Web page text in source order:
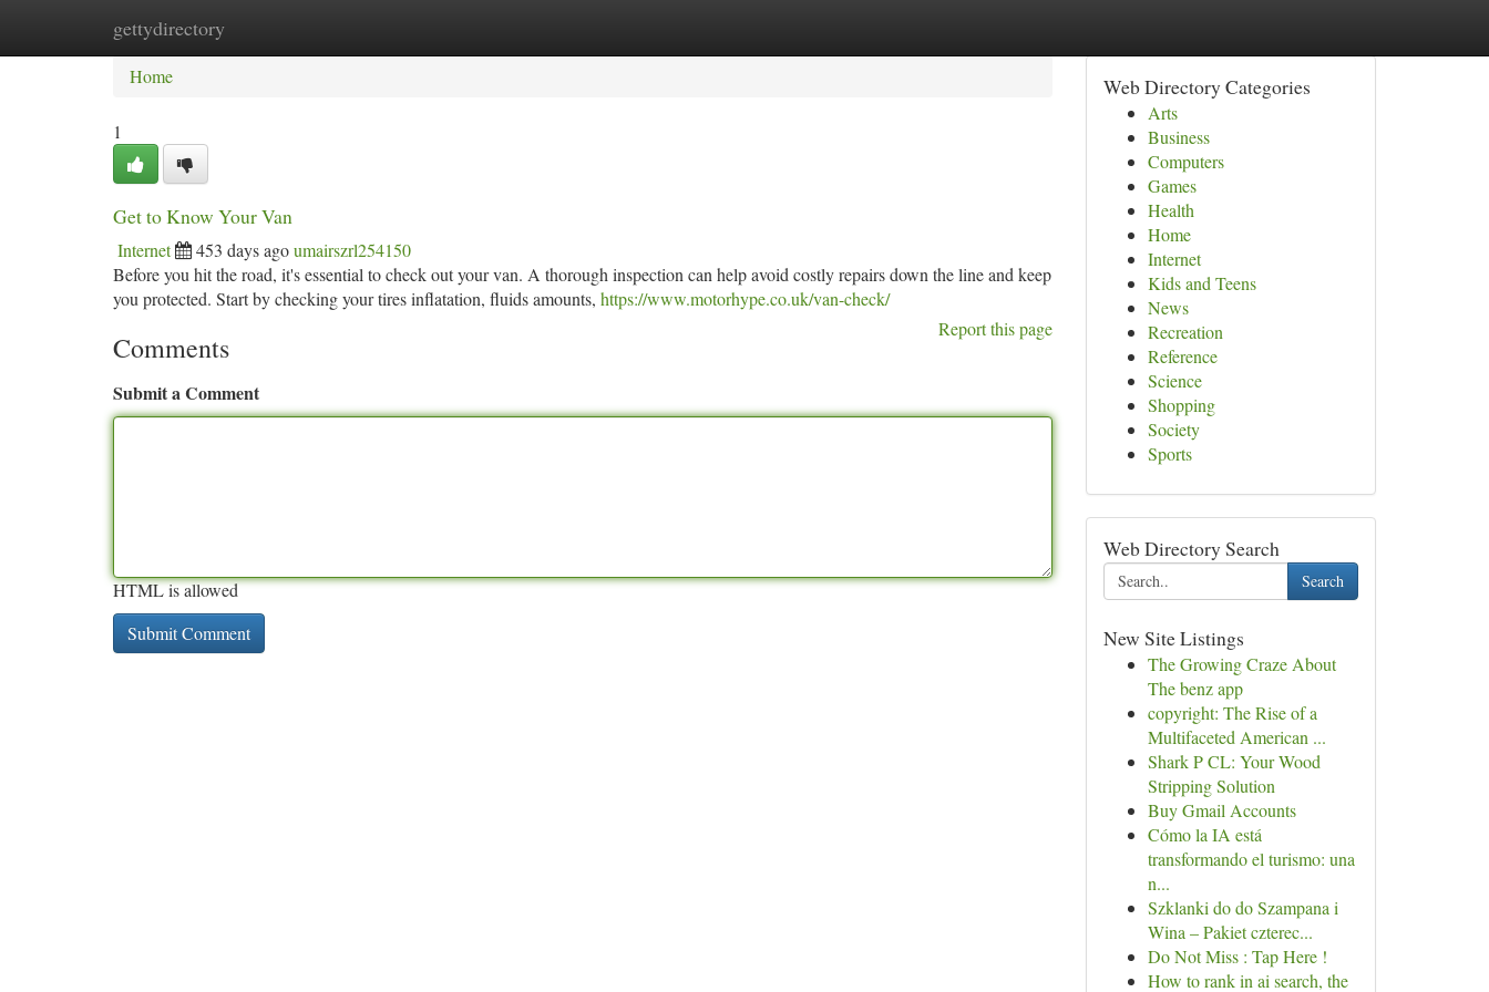
gettydirectory
Home New Site Listings
Home
1
Get to Know Your Van
Internet 453 days agoumairszrl254150
Before you hit the road, it's essential to check out your van. A thorough inspection can help avoid costly repairs down the line and keep
you protected. Start by checking your tires inflatation, fluids amounts, https://www.motorhype.co.uk/van-check/
Report this page
Comments
Submit a Comment
HTML is allowed
Web Directory Categories
Arts
Business
Computers
Games
Health
Home
Internet
Kids and Teens
News
Recreation
Reference
Science
Shopping
Society
Sports
Web Directory Search
Search
New Site Listings
The Growing Craze About
The benz app
copyright: The Rise of a
Multifaceted American ...
Shark P CL: Your Wood
Stripping Solution
Buy Gmail Accounts
Cómo la IA está
transformando el turismo: una
n...
Szklanki do do Szampana i
Wina – Pakiet czterec...
Do Not Miss : Tap Here !
How to rank in ai search, the